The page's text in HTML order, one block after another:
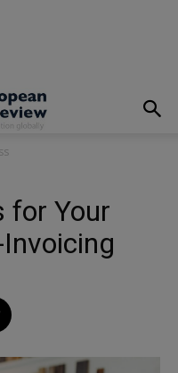
for Your